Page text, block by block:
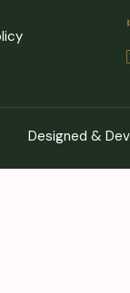
Designed &